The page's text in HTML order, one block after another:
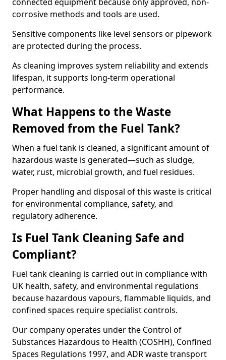
corrosive methods and tools are used.
Sensitive components like level sensors or pipework
are protected during the process.
As cleaning improves system reliability and extends
lifespan, it supports long-term operational
performance.
What Happens to the Waste
Removed from the Fuel Tank?
When a fuel tank is cleaned, a significant amount of
hazardous waste is generated—such as sludge,
water, rust, microbial growth, and fuel residues.
Proper handling and disposal of this waste is critical
for environmental compliance, safety, and
regulatory adherence.
Is Fuel Tank Cleaning Safe and
Compliant?
Fuel tank cleaning is carried out in compliance with
UK health, safety, and environmental regulations
because hazardous vapours, flammable liquids, and
confined spaces require specialist controls.
Our company operates under the Control of
Substances Hazardous to Health (COSHH), Confined
Spaces Regulations 1997, and ADR waste transport